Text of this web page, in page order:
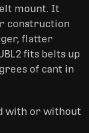
mount. It
construction
flatter
fits belts up
of cant in
with or without